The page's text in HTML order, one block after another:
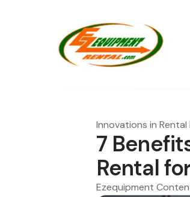
Innovations in
7
Rental
Ezequipment